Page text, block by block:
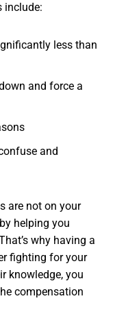
include:
less than
and force a
and
are not on your
helping you
why having a
fighting for your
knowledge, you
compensation